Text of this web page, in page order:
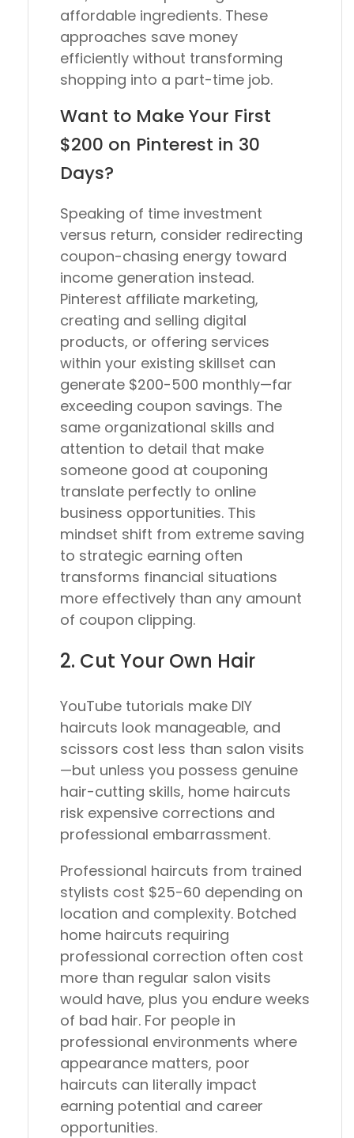
affordable ingredients. These
approaches save money
efficiently without transforming
shopping into a part-time job.
Want to Make Your First
$200 on Pinterest in 30
Days?
Speaking of time investment
versus return, consider redirecting
coupon-chasing energy toward
income generation instead.
Pinterest affiliate marketing,
creating and selling digital
products, or offering services
within your existing skillset can
generate $200-500 monthly—far
exceeding coupon savings. The
same organizational skills and
attention to detail that make
someone good at couponing
translate perfectly to online
business opportunities. This
mindset shift from extreme saving
to strategic earning often
transforms financial situations
more effectively than any amount
of coupon clipping.
2. Cut Your Own Hair
YouTube tutorials make DIY
haircuts look manageable, and
scissors cost less than salon visits
—but unless you possess genuine
hair-cutting skills, home haircuts
risk expensive corrections and
professional embarrassment.
Professional haircuts from trained
stylists cost $25-60 depending on
location and complexity. Botched
home haircuts requiring
professional correction often cost
more than regular salon visits
would have, plus you endure weeks
of bad hair. For people in
professional environments where
appearance matters, poor
haircuts can literally impact
earning potential and career
opportunities.